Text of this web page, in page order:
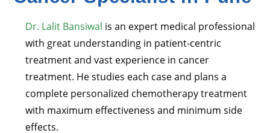
Dr. Lalit Bansiwal is an expert medical professional
with great understanding in patient-centric
treatment and vast experience in cancer
treatment. He studies each case and plans a
complete personalized chemotherapy treatment
with maximum effectiveness and minimum side
effects.